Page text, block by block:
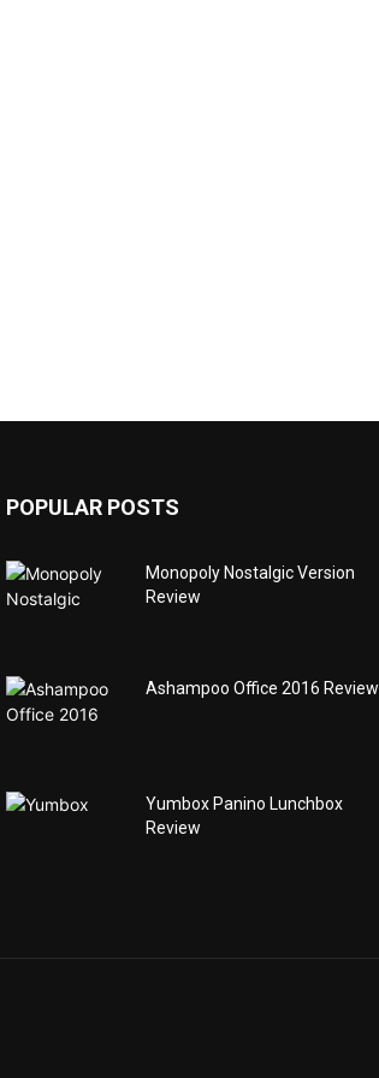
POPULAR POSTS
Monopoly Nostalgic Version
Review
Ashampoo Office 2016 Review
Yumbox Panino Lunchbox
Review